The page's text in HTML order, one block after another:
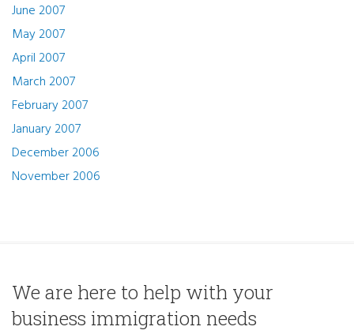
June 2007
May 2007
April 2007
March 2007
February 2007
January 2007
December 2006
November 2006
We are here to help with your
business immigration needs